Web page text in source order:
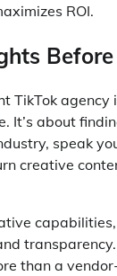
ROI.
TikTok
It’s about
speak
creative
than a